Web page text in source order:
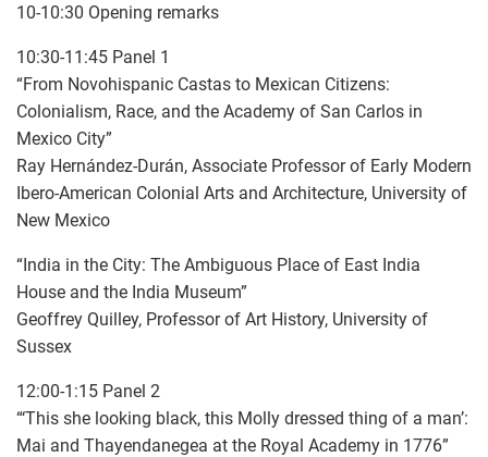
10-10:30 Opening remarks
10:30-11:45 Panel 1
“From Novohispanic Castas to Mexican Citizens:
Colonialism, Race, and the Academy of San Carlos in
Mexico City”
Ray Hernández-Durán, Associate Professor of Early Modern
Ibero-American Colonial Arts and Architecture, University of
New Mexico
“India in the City: The Ambiguous Place of East India
House and the India Museum”
Geoffrey Quilley, Professor of Art History, University of
Sussex
12:00-1:15 Panel 2
“‘This she looking black, this Molly dressed thing of a man’:
Mai and Thayendanegea at the Royal Academy in 1776”